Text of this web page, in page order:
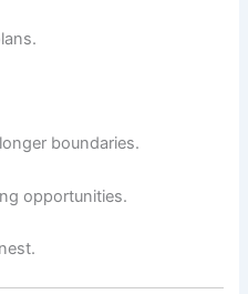
boundaries.
opportunities.